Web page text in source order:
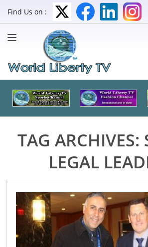
Find Us on :
TAG ARCHIVES:
LEGAL